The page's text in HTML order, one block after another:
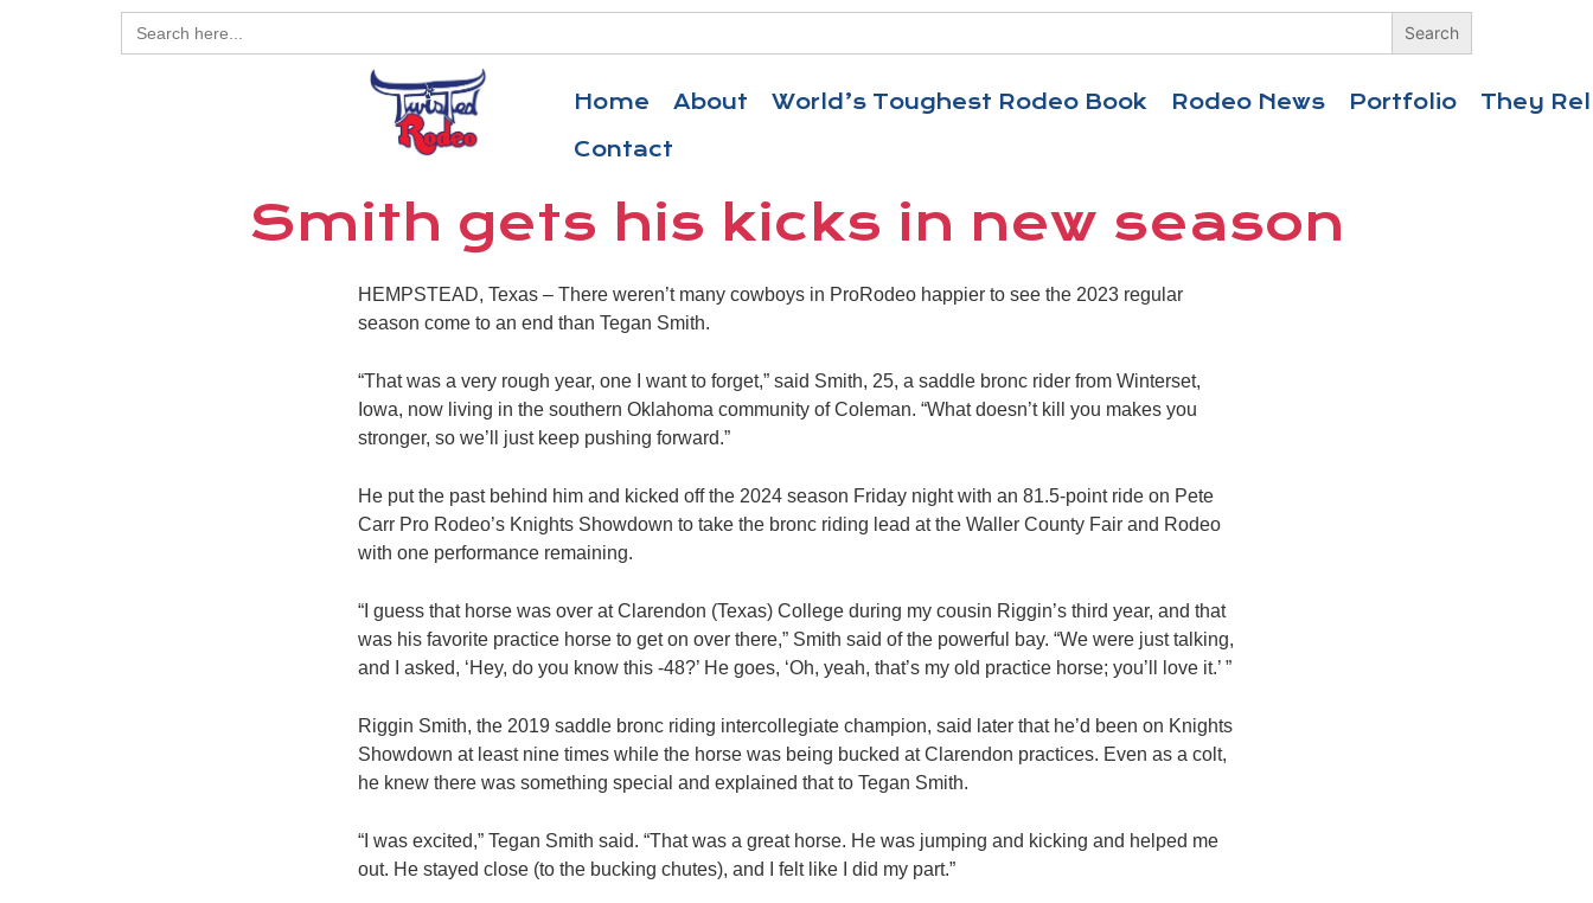
Search
for:
Home About World’s Toughest Rodeo Book Rodeo News Portfolio
They
Contact
Smith gets his kicks in new season
HEMPSTEAD, Texas – There weren’t many cowboys in ProRodeo happier to see the 2023 regular
season come to an end than Tegan Smith.
“That was a very rough year, one I want to forget,” said Smith, 25, a saddle bronc rider from Winterset,
Iowa, now living in the southern Oklahoma community of Coleman. “What doesn’t kill you makes you
stronger, so we’ll just keep pushing forward.”
He put the past behind him and kicked off the 2024 season Friday night with an 81.5-point ride on Pete
Carr Pro Rodeo’s Knights Showdown to take the bronc riding lead at the Waller County Fair and Rodeo
with one performance remaining.
“I guess that horse was over at Clarendon (Texas) College during my cousin Riggin’s third year, and that
was his favorite practice horse to get on over there,” Smith said of the powerful bay. “We were just talking,
and I asked, ‘Hey, do you know this -48?’ He goes, ‘Oh, yeah, that’s my old practice horse; you’ll love it.’ ”
Riggin Smith, the 2019 saddle bronc riding intercollegiate champion, said later that he’d been on Knights
Showdown at least nine times while the horse was being bucked at Clarendon practices. Even as a colt,
he knew there was something special and explained that to Tegan Smith.
“I was excited,” Tegan Smith said. “That was a great horse. He was jumping and kicking and helped me
out. He stayed close (to the bucking chutes), and I felt like I did my part.”